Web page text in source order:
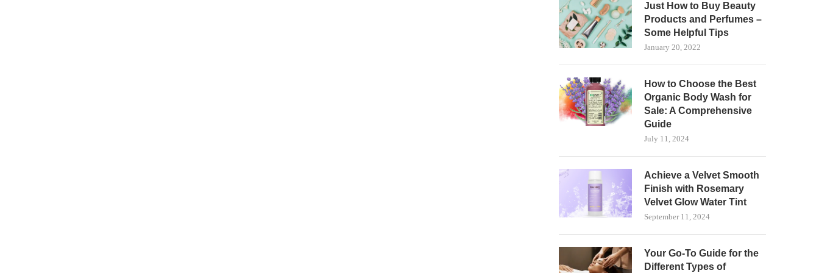
Just How to Buy Beauty
Products and Perfumes –
Some Helpful Tips
January 20, 2022
How to Choose the Best
Organic Body Wash for
Sale: A Comprehensive
Guide
July 11, 2024
Achieve a Velvet Smooth
Finish with Rosemary
Velvet Glow Water Tint
September 11, 2024
Your Go-To Guide for the
Different Types of